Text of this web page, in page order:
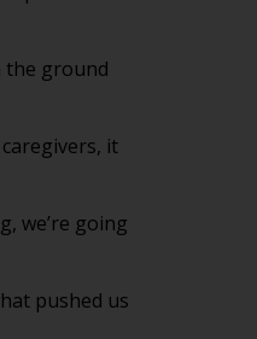
the ground
it
we’re going
pushed us